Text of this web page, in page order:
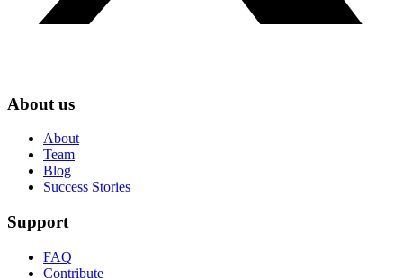
About us
About
Team
Blog
Success Stories
Support
FAQ
Contribute